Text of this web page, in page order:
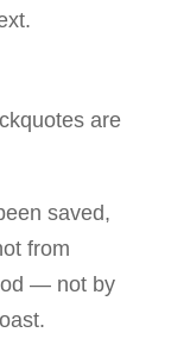
are
saved,
from
— not by